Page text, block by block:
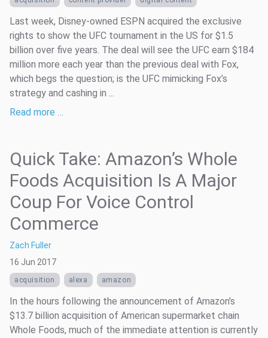
Last week, Disney-owned ESPN acquired the exclusive
rights to show the UFC tournament in the US for $1.5
billion over five years. The deal will see the UFC earn $184
million more each year than the previous deal with Fox,
which begs the question; is the UFC mimicking Fox’s
strategy and cashing in ...
Read more …
Quick Take: Amazon’s Whole
Foods Acquisition Is A Major
Coup For Voice Control
Commerce
Zach Fuller
16 Jun 2017
acquisition alexa amazon
In the hours following the announcement of Amazon’s
$13.7 billion acquisition of American supermarket chain
Whole Foods, much of the immediate attention is currently